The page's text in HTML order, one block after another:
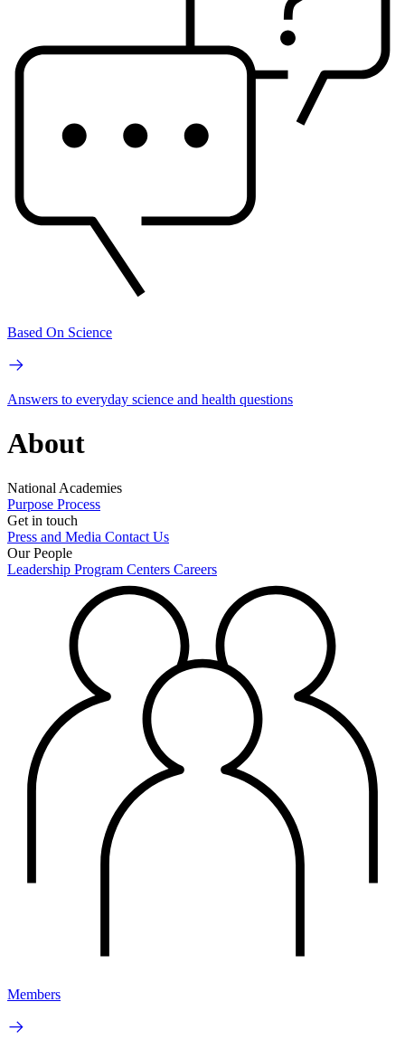
Based On Science
Answers to everyday science and health questions
About
National Academies
Purpose Process
Get in touch
Press and Media Contact Us
Our People
Leadership Program Centers Careers
Members